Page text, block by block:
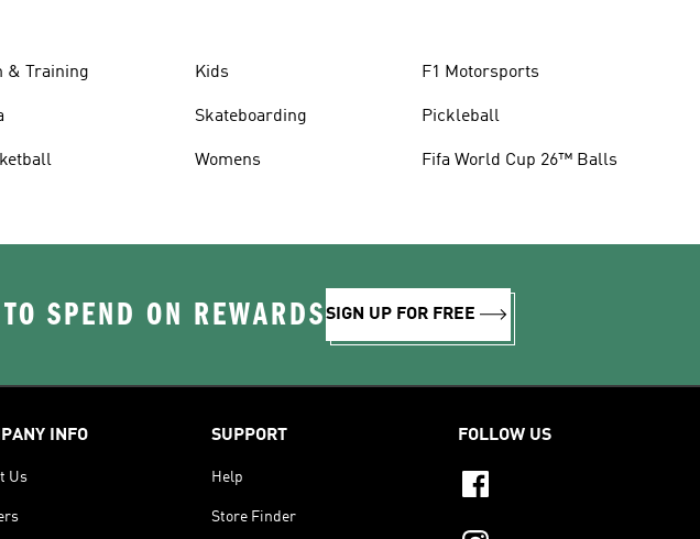
& Training Kids
Skateboarding
Womens
F1 Motorsports
Pickleball
Fifa World Cup 26™ Balls
SPEND ON REWARDSSIGN UP FOR FREE
INFO
Us
SUPPORT
Help
Store Finder
FOLLOW US